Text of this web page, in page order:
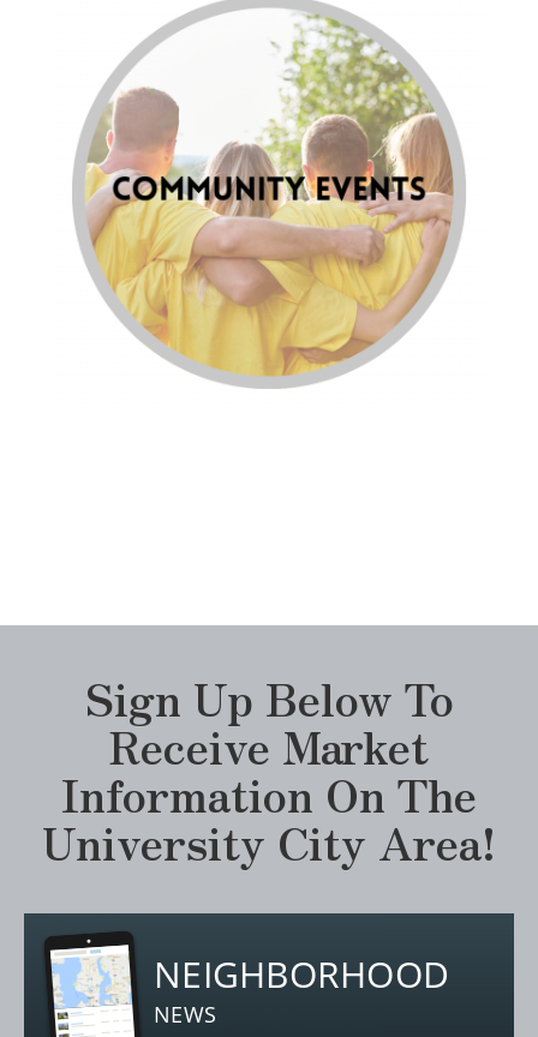
Sign Up Below To
Receive Market
Information On The
University City Area!